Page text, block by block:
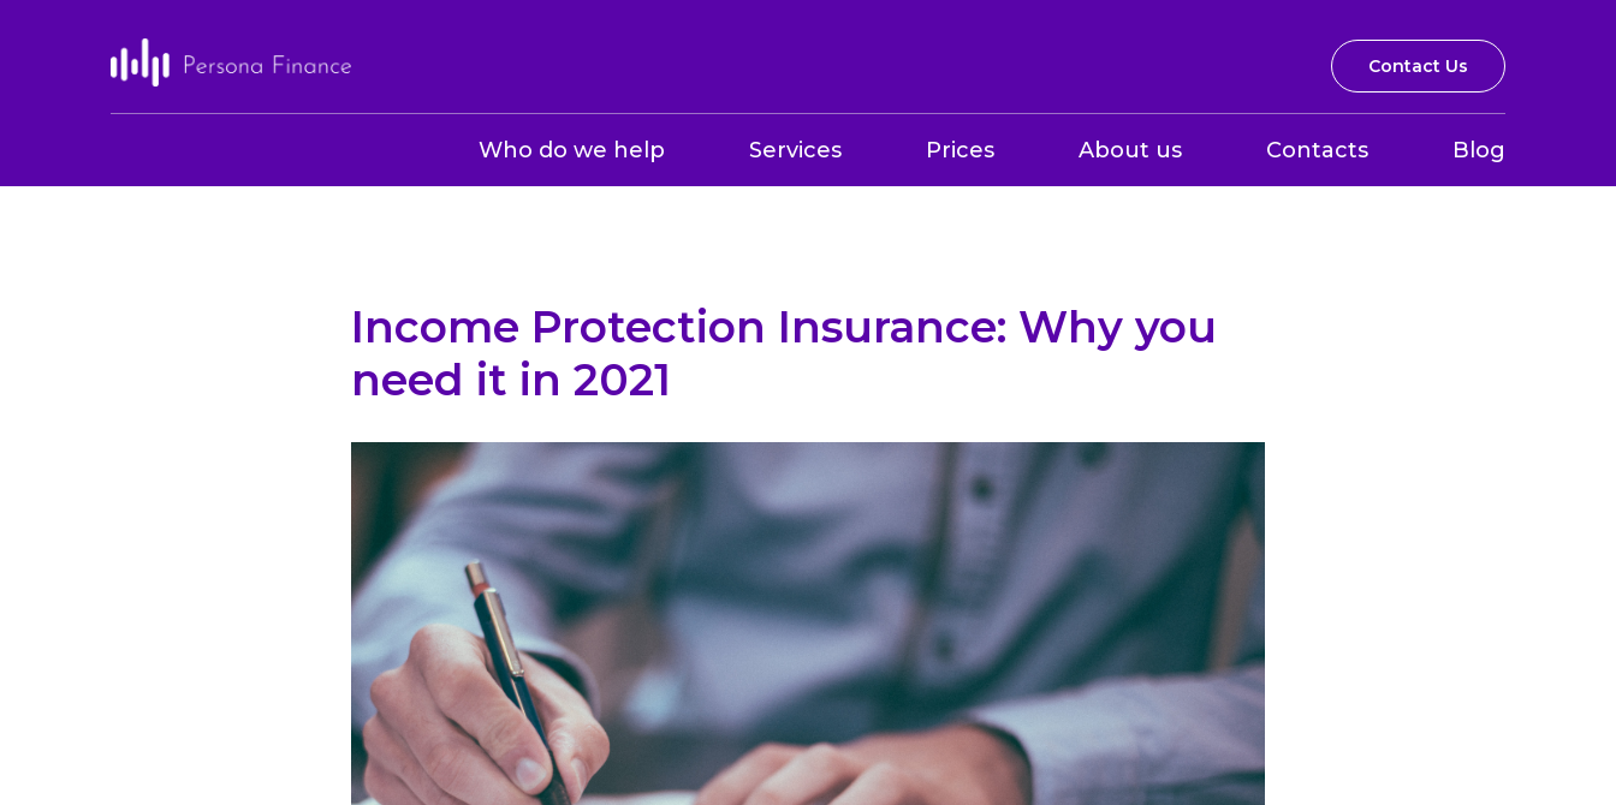
Contact Us
Who do we help Services Prices About us Contacts Blog
Income Protection Insurance: Why you
need it in 2021